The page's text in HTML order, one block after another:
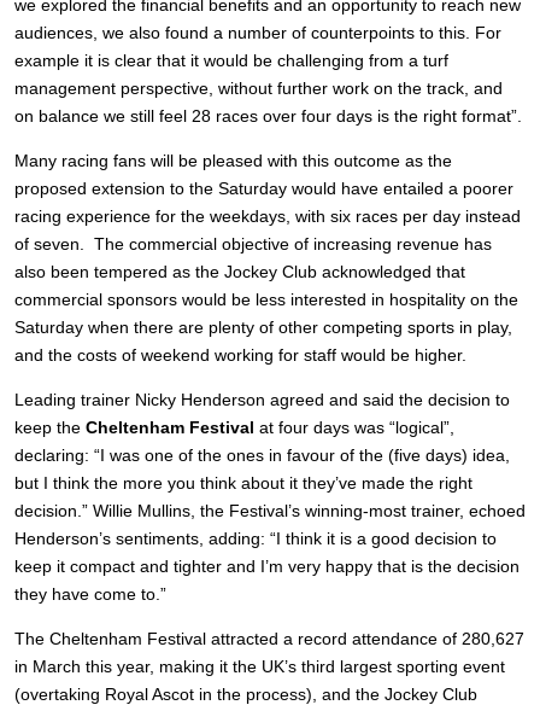
we explored the financial benefits and an opportunity to reach new
audiences, we also found a number of counterpoints to this. For
example it is clear that it would be challenging from a turf
management perspective, without further work on the track, and
on balance we still feel 28 races over four days is the right format”.
Many racing fans will be pleased with this outcome as the
proposed extension to the Saturday would have entailed a poorer
racing experience for the weekdays, with six races per day instead
of seven. The commercial objective of increasing revenue has
also been tempered as the Jockey Club acknowledged that
commercial sponsors would be less interested in hospitality on the
Saturday when there are plenty of other competing sports in play,
and the costs of weekend working for staff would be higher.
Leading trainer Nicky Henderson agreed and said the decision to
keep the Cheltenham Festival at four days was “logical”,
declaring: “I was one of the ones in favour of the (five days) idea,
but I think the more you think about it they’ve made the right
decision.” Willie Mullins, the Festival’s winning-most trainer, echoed
Henderson’s sentiments, adding: “I think it is a good decision to
keep it compact and tighter and I’m very happy that is the decision
they have come to.”
The Cheltenham Festival attracted a record attendance of 280,627
in March this year, making it the UK’s third largest sporting event
(overtaking Royal Ascot in the process), and the Jockey Club